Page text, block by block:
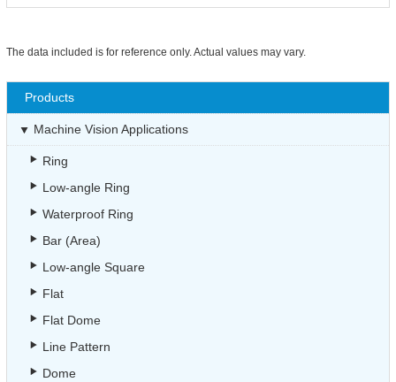
The data included is for reference only. Actual values may vary.
Products
Machine Vision Applications
Ring
Low-angle Ring
Waterproof Ring
Bar (Area)
Low-angle Square
Flat
Flat Dome
Line Pattern
Dome